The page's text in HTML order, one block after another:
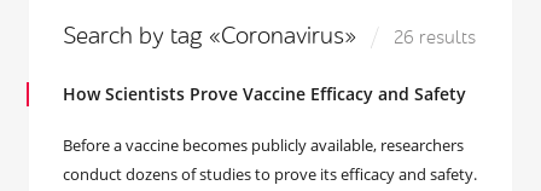
Search by tag «Coronavirus» 26 results
How Scientists Prove Vaccine Efficacy and Safety
Before a vaccine becomes publicly available, researchers
conduct dozens of studies to prove its efficacy and safety.